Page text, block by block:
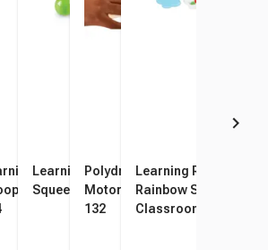
Gator
Twisty
of 4
Resources Handy
Multi-Colors, Set
Learning Resources
Squeezy Tweezers, Set of 6
Polydron Wooden Fine
Motor Pattern Balls, Set of
132
Learning Resources
Rainbow Sorting
Classroom Edition